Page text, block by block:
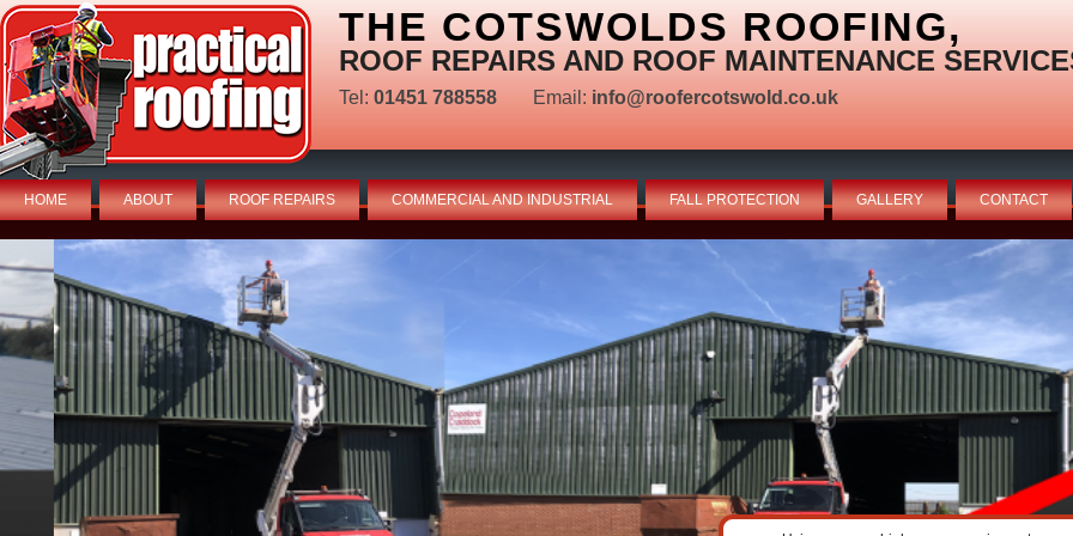
THE COTSWOLDS ROOFING,
ROOF REPAIRS AND ROOF MAINTENANCE
Tel: 01451 788558 Email: info@roofercotswold.co.uk
HOME ABOUT ROOF REPAIRS COMMERCIAL AND INDUSTRIAL FALL PROTECTION GALLERY CONTACT